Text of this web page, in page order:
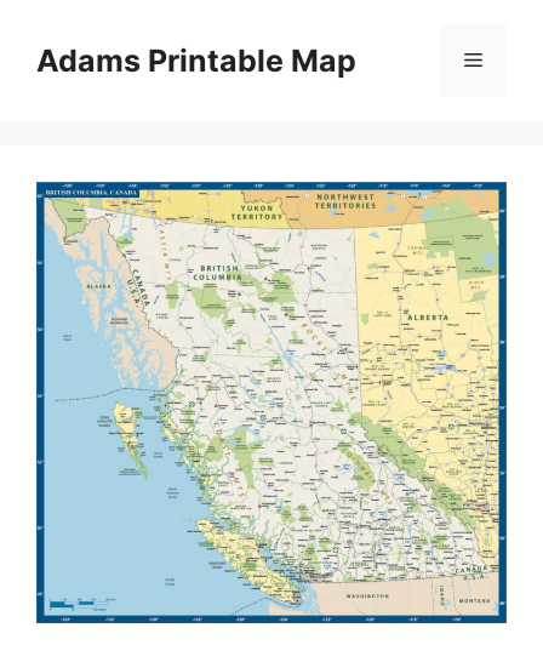
contentAdams Printable Map Menu